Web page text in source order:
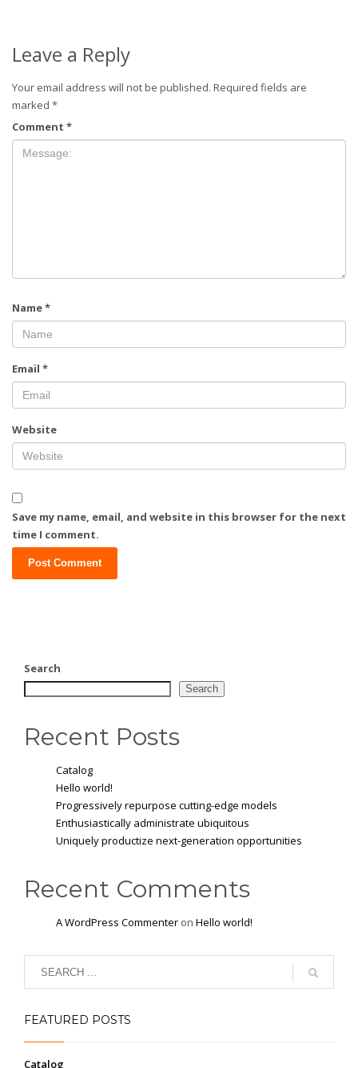
Leave a Reply
Your email address will not be published. Required fields are
marked *
Comment *
Name*
Email *
Website
Save my name, email, and website in this browser for the next
time I comment.
Search
Search
Recent Posts
Catalog
Hello world!
Progressively repurpose cutting-edge models
Enthusiastically administrate ubiquitous
Uniquely productize next-generation opportunities
Recent Comments
A WordPress Commenter on Hello world!
FEATURED POSTS
Catalog